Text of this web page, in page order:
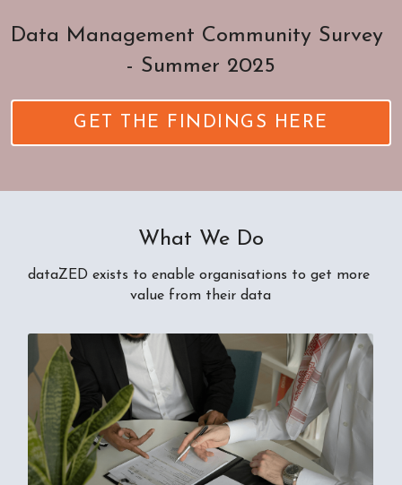
Data Management Community Survey
- Summer 2025
GET THE FINDINGS HERE
What We Do
dataZED exists to enable organisations to get more
value from their data